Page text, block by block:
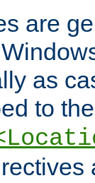
are
as
to